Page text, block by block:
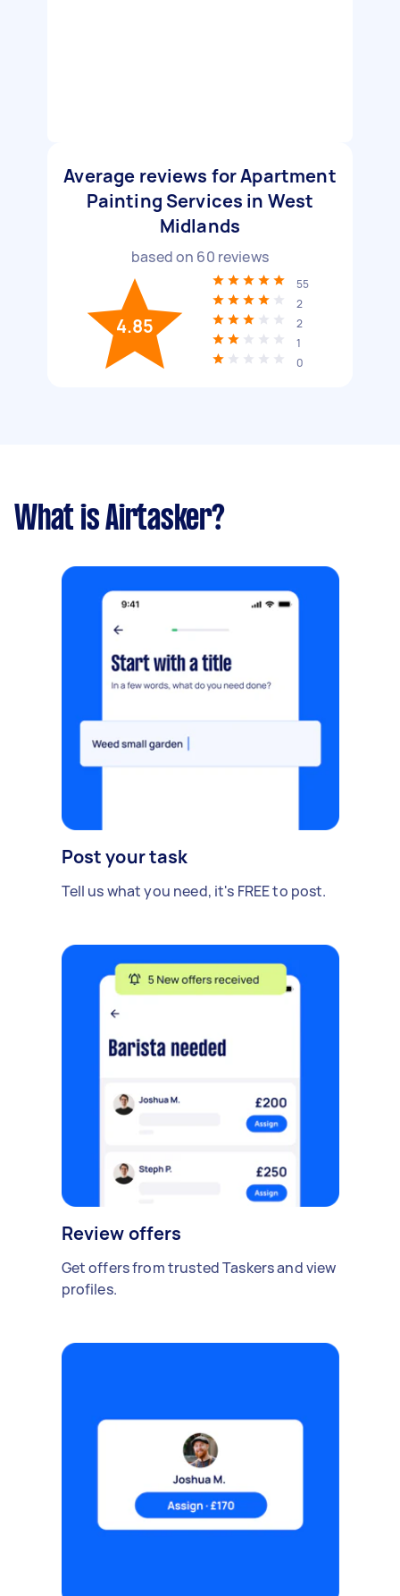
Average reviews for Apartment
Painting Services in West
Midlands
based on 60 reviews
4.85
55
2
2
1
0
What is Airtasker?
Post your task
Tell us what you need, it's FREE to post.
Review offers
Get offers from trusted Taskers and view
profiles.